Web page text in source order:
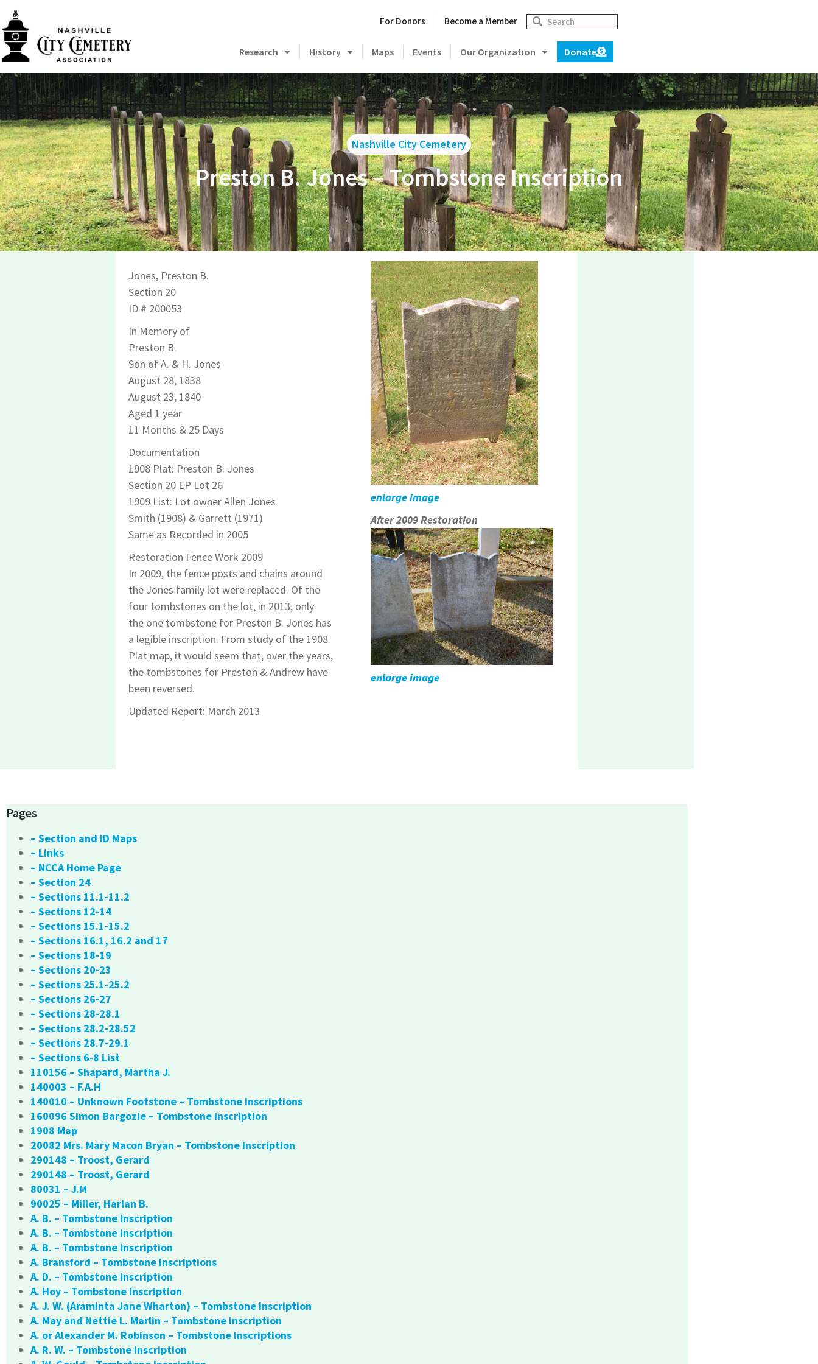
For Donors Become a Member
Research History Maps Events Our Organization Donate
Nashville City Cemetery
Preston B. Jones – Tombstone Inscription
Jones, Preston B.
Section 20
ID # 200053
In Memory of
Preston B.
Son of A. & H. Jones
August 28, 1838
August 23, 1840
Aged 1 year
11 Months & 25 Days
Documentation
1908 Plat: Preston B. Jones
Section 20 EP Lot 26
1909 List: Lot owner Allen Jones
Smith (1908) & Garrett (1971)
Same as Recorded in 2005
Restoration Fence Work 2009
In 2009, the fence posts and chains around
the Jones family lot were replaced. Of the
four tombstones on the lot, in 2013, only
the one tombstone for Preston B. Jones has
a legible inscription. From study of the 1908
Plat map, it would seem that, over the years,
the tombstones for Preston & Andrew have
been reversed.
Updated Report: March 2013
enlarge image
After 2009 Restoration
enlarge image
Pages
– Section and ID Maps
– Links
– NCCA Home Page
– Section 24
– Sections 11.1-11.2
– Sections 12-14
– Sections 15.1-15.2
– Sections 16.1, 16.2 and 17
– Sections 18-19
– Sections 20-23
– Sections 25.1-25.2
– Sections 26-27
– Sections 28-28.1
– Sections 28.2-28.52
– Sections 28.7-29.1
– Sections 6-8 List
110156 – Shapard, Martha J.
140003 – F.A.H
140010 – Unknown Footstone – Tombstone Inscriptions
160096 Simon Bargozie – Tombstone Inscription
1908 Map
20082 Mrs. Mary Macon Bryan – Tombstone Inscription
290148 – Troost, Gerard
290148 – Troost, Gerard
80031 – J.M
90025 – Miller, Harlan B.
A. B. – Tombstone Inscription
A. B. – Tombstone Inscription
A. B. – Tombstone Inscription
A. Bransford – Tombstone Inscriptions
A. D. – Tombstone Inscription
A. Hoy – Tombstone Inscription
A. J. W. (Araminta Jane Wharton) – Tombstone Inscription
A. May and Nettie L. Marlin – Tombstone Inscription
A. or Alexander M. Robinson – Tombstone Inscriptions
A. R. W. – Tombstone Inscription